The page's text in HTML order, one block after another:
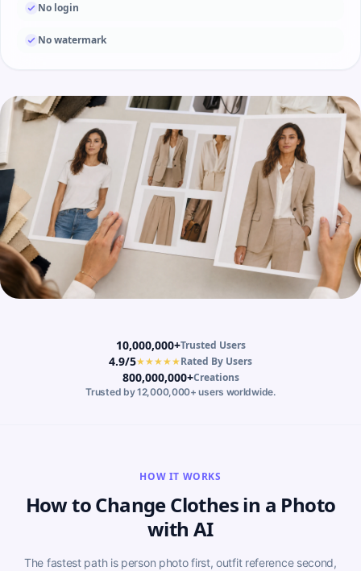
No login
No watermark
10,000,000+Trusted Users
4.9/5★★★★★Rated By Users
800,000,000+Creations
Trusted by 12,000,000+ users worldwide.
HOW IT WORKS
How to Change Clothes in a Photo
with AI
The fastest path is person photo first, outfit reference second,